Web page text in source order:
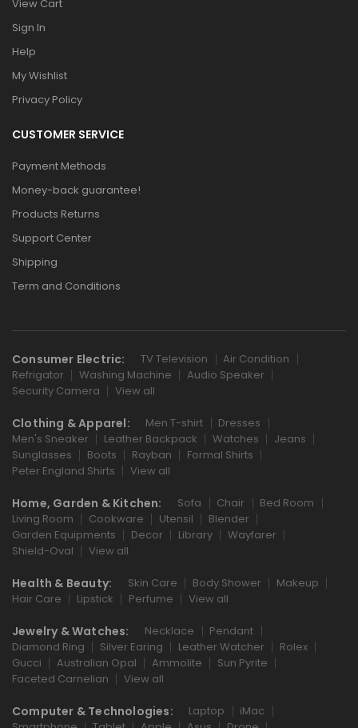
View Cart
Sign In
Help
My Wishlist
Privacy Policy
CUSTOMER SERVICE
Payment Methods
Money-back guarantee!
Products Returns
Support Center
Shipping
Term and Conditions
Consumer Electric: TV Television
Air Condition
Refrigator
Washing Machine
Audio Speaker
Security Camera
View all
Clothing & Apparel: Men T-shirt
Dresses
Men's Sneaker
Leather Backpack Watches
Jeans
Sunglasses
Boots Rayban
Formal Shirts
Peter England Shirts
View all
Home, Garden & Kitchen: Sofa Chair
Bed Room
Living Room
Cookware Utensil
Blender
Garden Equipments
Decor Library
Wayfarer
Shield-Oval
View all
Health & Beauty: Skin Care Body Shower
Makeup
Hair Care
Lipstick Perfume View all
Jewelry & Watches: Necklace
Pendant
Diamond Ring
Silver Earing Leather Watcher
Rolex
Gucci
Australian Opal Ammolite
Sun Pyrite
Faceted Carnelian
View all
Computer & Technologies: Laptop
iMac